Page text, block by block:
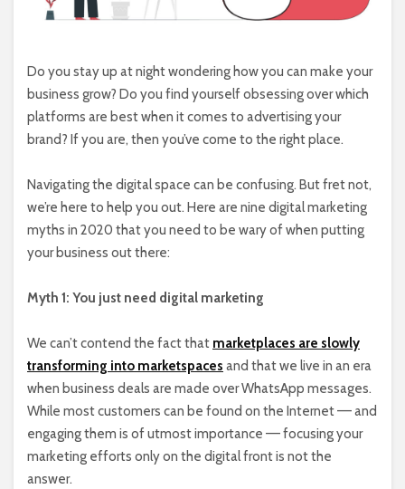
Do you stay up at night wondering how you can make your
business grow? Do you find yourself obsessing over which
platforms are best when it comes to advertising your
brand? If you are, then you’ve come to the right place.
Navigating the digital space can be confusing. But fret not,
we’re here to help you out. Here are nine digital marketing
myths in 2020 that you need to be wary of when putting
your business out there:
Myth 1: You just need digital marketing
We can’t contend the fact that marketplaces are slowly
transforming into marketspaces and that we live in an era
when business deals are made over WhatsApp messages.
While most customers can be found on the Internet –– and
engaging them is of utmost importance –– focusing your
marketing efforts only on the digital front is not the
answer.